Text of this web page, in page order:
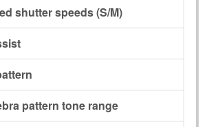
shutter speeds (S/M)
pattern tone range